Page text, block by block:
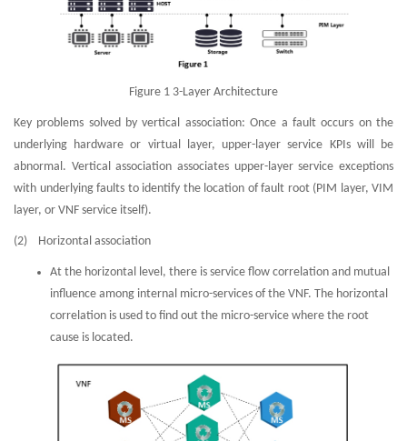
Figure 1 3-Layer Architecture
Key problems solved by vertical association: Once a fault occurs on the
underlying hardware or virtual layer, upper-layer service KPIs will be
abnormal. Vertical association associates upper-layer service exceptions
with underlying faults to identify the location of fault root (PIM layer, VIM
layer, or VNF service itself).
(2) Horizontal association
At the horizontal level, there is service flow correlation and mutual
influence among internal micro-services of the VNF. The horizontal
correlation is used to find out the micro-service where the root
cause is located.